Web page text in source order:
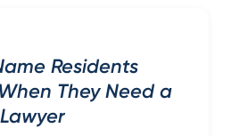
Residents
They Need a
Lawyer